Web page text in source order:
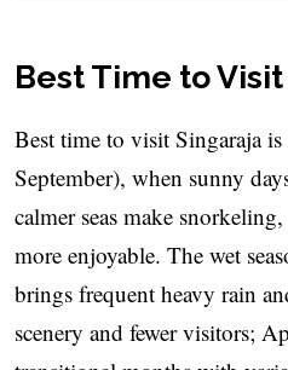
Best Time to
Best time to visit Singaraja
September), when sunny
calmer seas make
more enjoyable. The wet
brings frequent heavy rain
scenery and fewer visitors;